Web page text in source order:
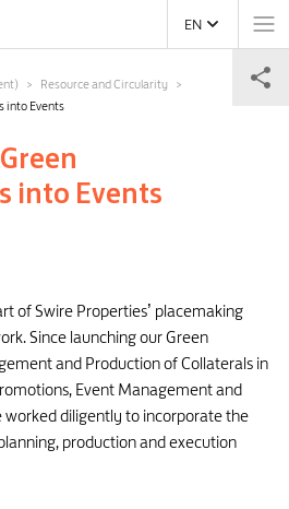
EN
Resource and Circularity
into Events
into Events
of Swire Properties’ placemaking
Since launching our Green
and Production of Collaterals in
Event Management and
diligently to incorporate the
production and execution